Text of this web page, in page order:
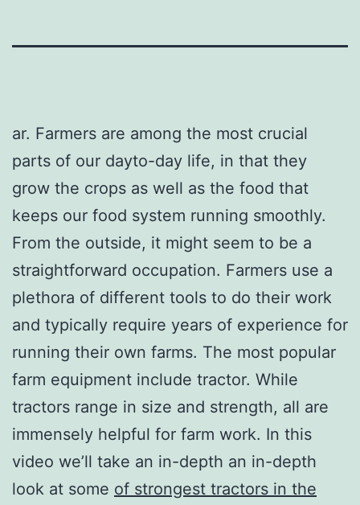
ar. Farmers are among the most crucial
parts of our dayto-day life, in that they
grow the crops as well as the food that
keeps our food system running smoothly.
From the outside, it might seem to be a
straightforward occupation. Farmers use a
plethora of different tools to do their work
and typically require years of experience for
running their own farms. The most popular
farm equipment include tractor. While
tractors range in size and strength, all are
immensely helpful for farm work. In this
video we’ll take an in-depth an in-depth
look at some of strongest tractors in the